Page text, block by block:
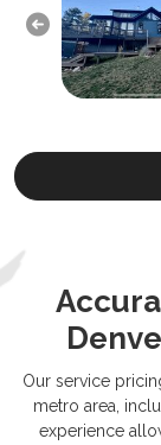
Previous
Our service
metro area,
experience